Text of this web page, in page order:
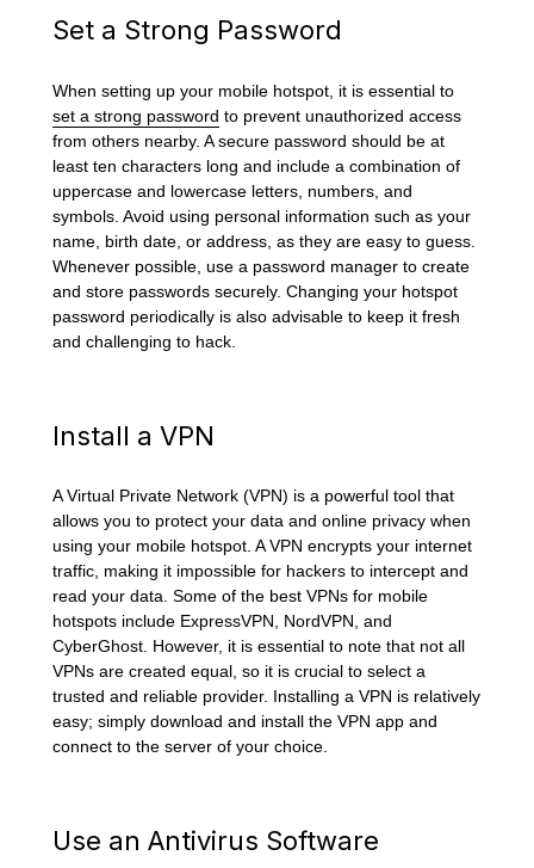
Set a Strong Password
When setting up your mobile hotspot, it is essential to
set a strong password to prevent unauthorized access
from others nearby. A secure password should be at
least ten characters long and include a combination of
uppercase and lowercase letters, numbers, and
symbols. Avoid using personal information such as your
name, birth date, or address, as they are easy to guess.
Whenever possible, use a password manager to create
and store passwords securely. Changing your hotspot
password periodically is also advisable to keep it fresh
and challenging to hack.
Install a VPN
A Virtual Private Network (VPN) is a powerful tool that
allows you to protect your data and online privacy when
using your mobile hotspot. A VPN encrypts your internet
traffic, making it impossible for hackers to intercept and
read your data. Some of the best VPNs for mobile
hotspots include ExpressVPN, NordVPN, and
CyberGhost. However, it is essential to note that not all
VPNs are created equal, so it is crucial to select a
trusted and reliable provider. Installing a VPN is relatively
easy; simply download and install the VPN app and
connect to the server of your choice.
Use an Antivirus Software